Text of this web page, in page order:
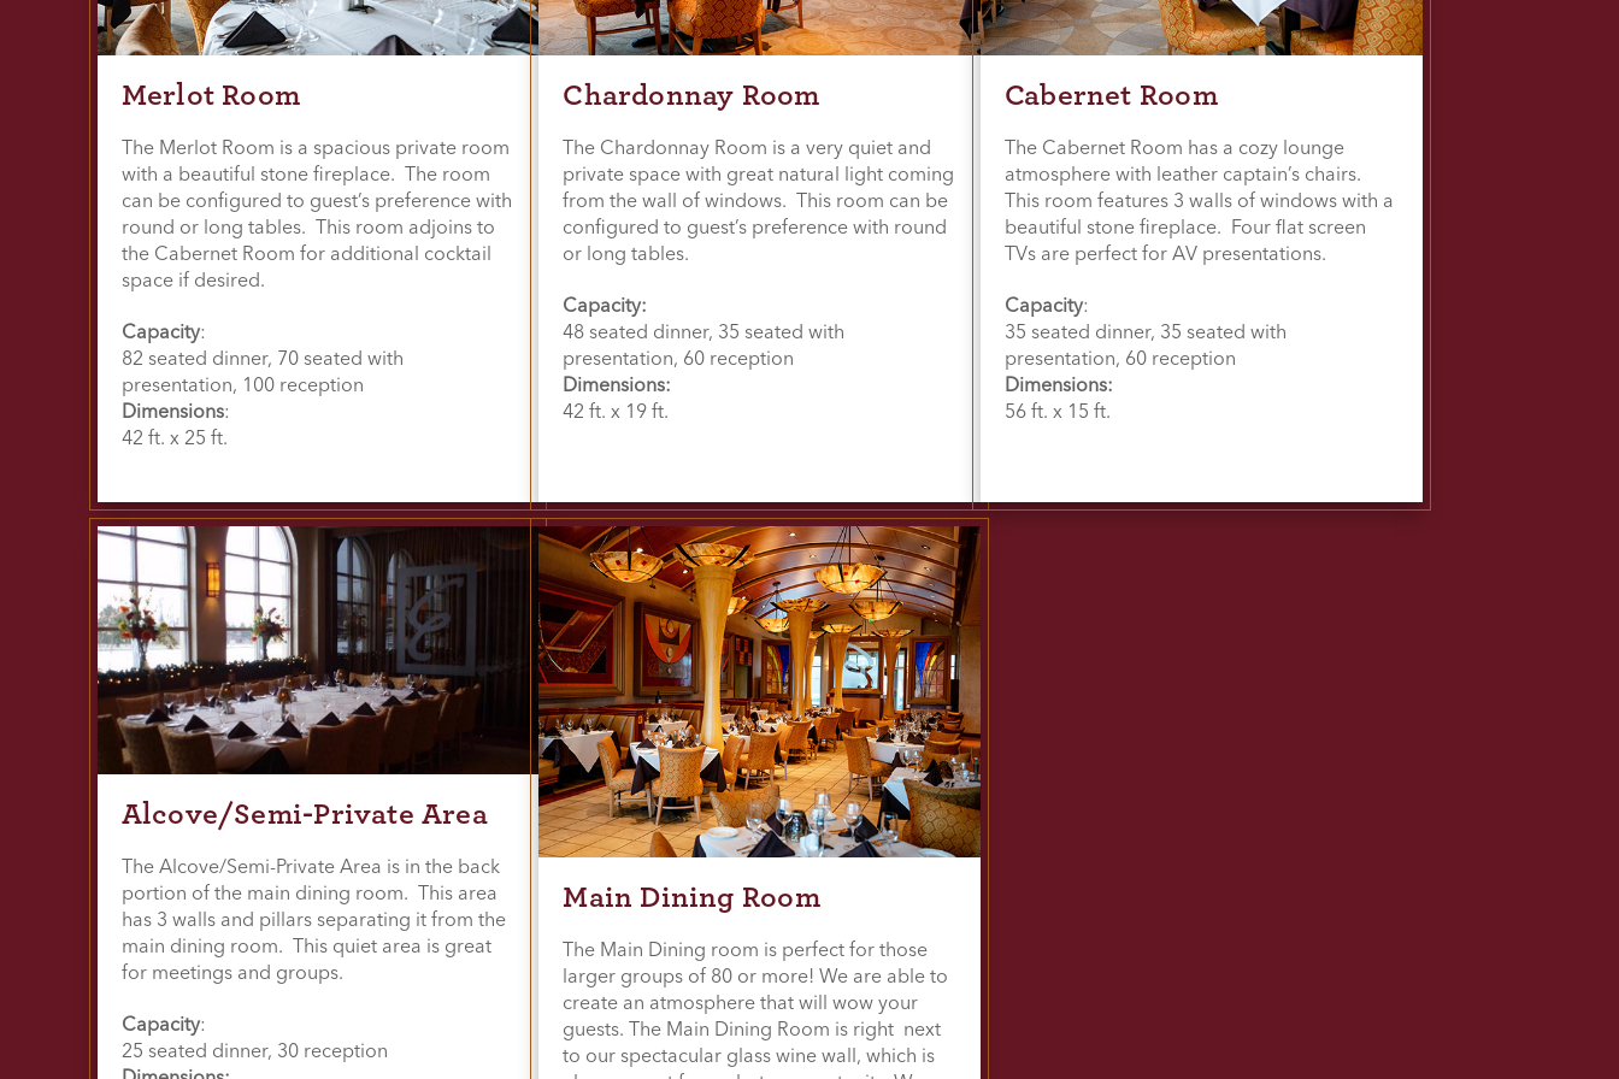
Merlot Room
The Merlot Room is a spacious private room
with a beautiful stone fireplace. The room
can be configured to guest’s preference with
round or long tables. This room adjoins to
the Cabernet Room for additional cocktail
space if desired.
Capacity:
82 seated dinner, 70 seated with
presentation, 100 reception
Dimensions:
42 ft. x 25 ft.
Chardonnay Room
The Chardonnay Room is a very quiet and
private space with great natural light coming
from the wall of windows. This room can be
configured to guest’s preference with round
or long tables.
Capacity:
48 seated dinner, 35 seated with
presentation, 60 reception
Dimensions:
42 ft. x 19 ft.
Cabernet Room
The Cabernet Room has a cozy lounge
atmosphere with leather captain’s chairs.
This room features 3 walls of windows with a
beautiful stone fireplace. Four flat screen
TVs are perfect for AV presentations.
Capacity:
35 seated dinner, 35 seated with
presentation, 60 reception
Dimensions:
56 ft. x 15 ft.
Alcove/Semi-Private Area
The Alcove/Semi-Private Area is in the back
portion of the main dining room. This area
has 3 walls and pillars separating it from the
main dining room. This quiet area is great
for meetings and groups.
Capacity:
25 seated dinner, 30 reception
Main Dining Room
The Main Dining room is perfect for those
larger groups of 80 or more! We are able to
create an atmosphere that will wow your
guests. The Main Dining Room is right next
to our spectacular glass wine wall, which is